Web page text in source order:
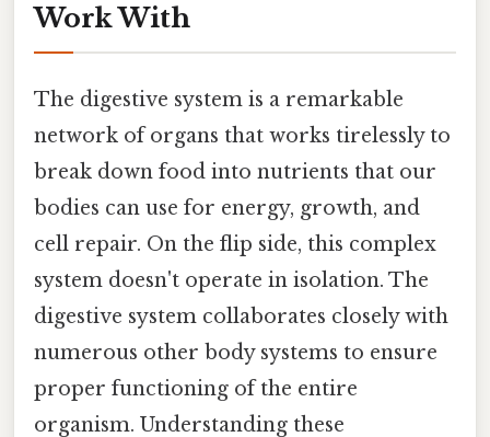
Work With
The digestive system is a remarkable
network of organs that works tirelessly to
break down food into nutrients that our
bodies can use for energy, growth, and
cell repair. On the flip side, this complex
system doesn't operate in isolation. The
digestive system collaborates closely with
numerous other body systems to ensure
proper functioning of the entire
organism. Understanding these